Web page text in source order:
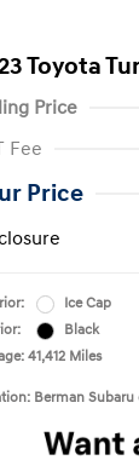
Toyota
Price
Fee
Price
Ice Cap
Black
41,412 Miles
Berman